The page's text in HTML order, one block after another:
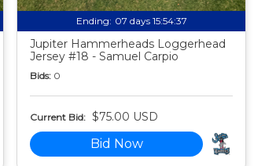
Ending: 07 days 15:54:35
Jupiter Hammerheads Loggerhead
Jersey #18 - Samuel Carpio
Bids: 0
Current Bid: $75.00 USD
Bid Now